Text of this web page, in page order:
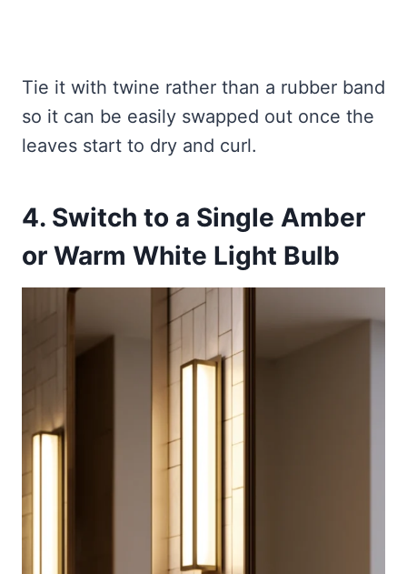
Tie it with twine rather than a rubber band
so it can be easily swapped out once the
leaves start to dry and curl.
4. Switch to a Single Amber
or Warm White Light Bulb